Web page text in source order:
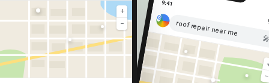
+
−
9:41
roof repair near me
−